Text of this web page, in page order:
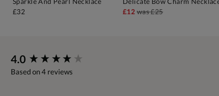
£32
£12was£25
4.0
Based on 4 reviews
New content loaded